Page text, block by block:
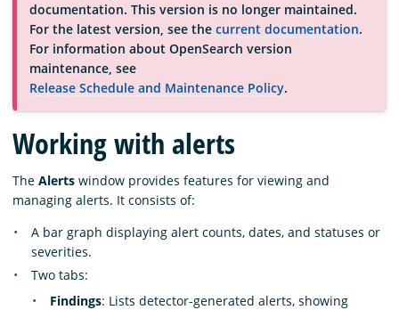
Community
Documentation
Blog
Download
documentation. This version is no longer maintained.
For the latest version, see the current documentation.
For information about OpenSearch version
maintenance, see
Release Schedule and Maintenance Policy.
Working with alerts
The Alerts window provides features for viewing and
managing alerts. It consists of:
A bar graph displaying alert counts, dates, and statuses or
severities.
Two tabs:
Findings: Lists detector-generated alerts, showing